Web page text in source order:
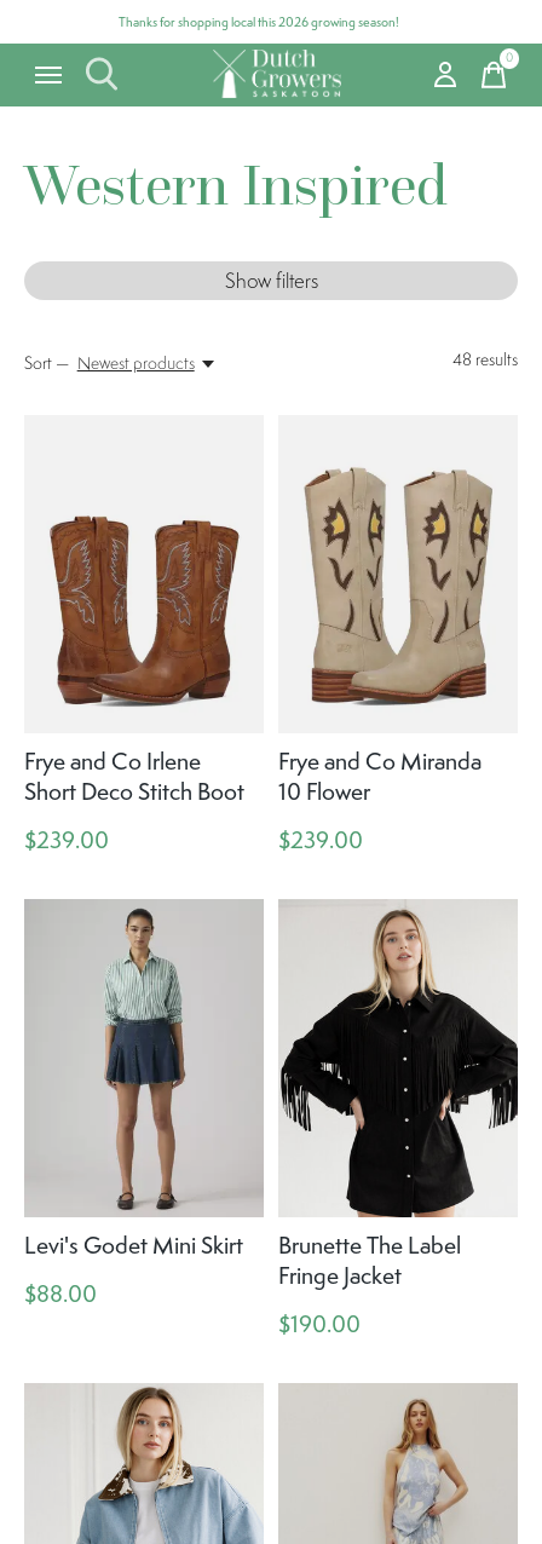
Thanks for shopping local this 2026 growing season!
0items
Western Inspired
Show filters
48 results
Sort — Newest products
Frye and Co Irlene
Short Deco Stitch Boot
$239.00
Frye and Co Miranda
10 Flower
$239.00
Levi's Godet Mini Skirt
$88.00
Brunette The Label
Fringe Jacket
$190.00